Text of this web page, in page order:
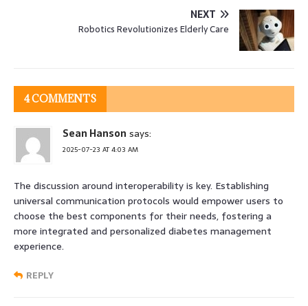
NEXT
Robotics Revolutionizes Elderly Care
4 COMMENTS
Sean Hanson says:
2025-07-23 AT 4:03 AM
The discussion around interoperability is key. Establishing
universal communication protocols would empower users to
choose the best components for their needs, fostering a
more integrated and personalized diabetes management
experience.
REPLY